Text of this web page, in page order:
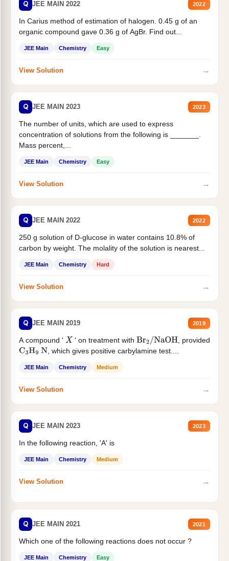
Q JEE MAIN 2022 2022
In Carius method of estimation of halogen. 0.45 g of an
organic compound gave 0.36 g of AgBr. Find out...
JEE Main Chemistry Easy
View Solution →
Q JEE MAIN 2023 2023
The number of units, which are used to express
concentration of solutions from the following is _______.
Mass percent,...
JEE Main Chemistry Easy
View Solution →
Q JEE MAIN 2022 2022
250 g solution of D-glucose in water contains 10.8% of
carbon by weight. The molality of the solution is nearest...
JEE Main Chemistry Hard
View Solution →
Q JEE MAIN 2019 2019
A compound ' X ' on treatment with Br2/NaOH
, provided
C3H9 N , which gives positive carbylamine test....
JEE Main Chemistry Medium
View Solution →
Q JEE MAIN 2023 2023
In the following reaction, 'A' is
JEE Main Chemistry Medium
View Solution →
Q JEE MAIN 2021 2021
Which one of the following reactions does not occur ?
JEE Main Chemistry Easy